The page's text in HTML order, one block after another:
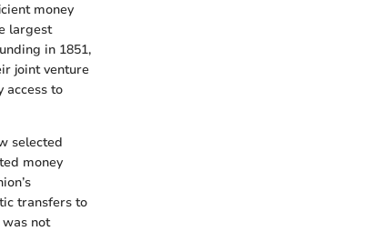
money
largest
in 1851,
joint venture
access to
selected
money
transfers to
not